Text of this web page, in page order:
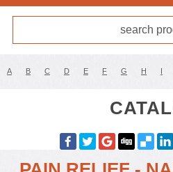
A B C D E F G H I